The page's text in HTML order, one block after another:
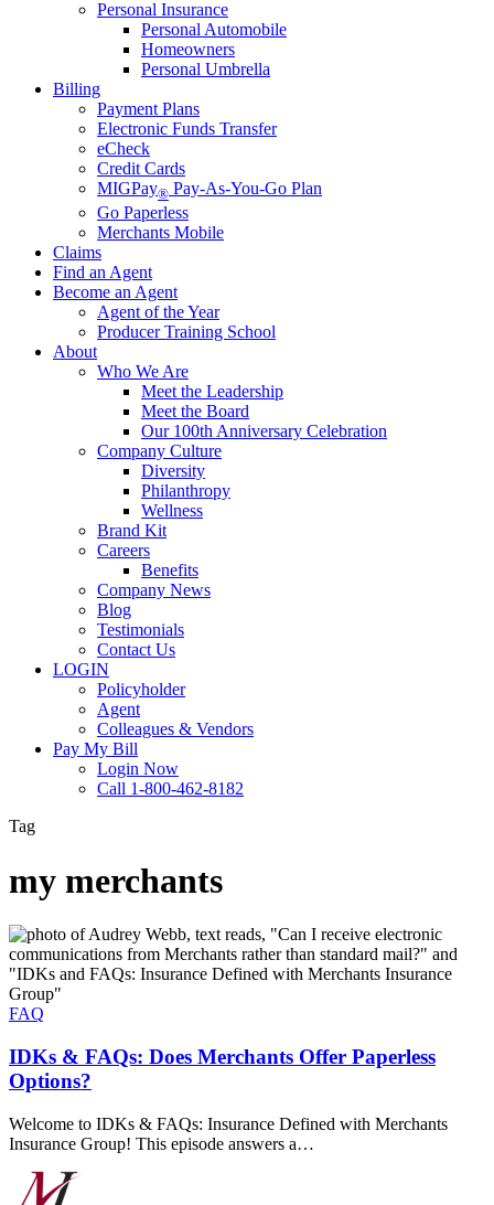
Personal Insurance
Personal Automobile
Homeowners
Personal Umbrella
Billing
Payment Plans
Electronic Funds Transfer
eCheck
Credit Cards
MIGPay® Pay-As-You-Go Plan
Go Paperless
Merchants Mobile
Claims
Find an Agent
Become an Agent
Agent of the Year
Producer Training School
About
Who We Are
Meet the Leadership
Meet the Board
Our 100th Anniversary Celebration
Company Culture
Diversity
Philanthropy
Wellness
Brand Kit
Careers
Benefits
Company News
Blog
Testimonials
Contact Us
LOGIN
Policyholder
Agent
Colleagues & Vendors
Pay My Bill
Login Now
Call 1-800-462-8182
Tag
my merchants
IDKs
&
FAQs:
Does
Merchants
Paperless
Options?
FAQ
IDKs & FAQs: Does Merchants Offer Paperless
Options?
Welcome to IDKs & FAQs: Insurance Defined with Merchants
Insurance Group! This episode answers a…